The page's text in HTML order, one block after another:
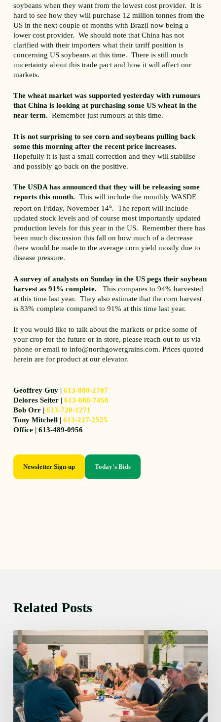
soybeans when they want from the lowest cost provider. It is
hard to see how they will purchase 12 million tonnes from the
US in the next couple of months with Brazil now being a
lower cost provider. We should note that China has not
clarified with their importers what their tariff position is
concerning US soybeans at this time. There is still much
uncertainty about this trade pact and how it will affect our
markets.
The wheat market was supported yesterday with rumours
that China is looking at purchasing some US wheat in the
near term. Remember just rumours at this time.
It is not surprising to see corn and soybeans pulling back
some this morning after the recent price increases.
Hopefully it is just a small correction and they will stabilise
and possibly go back on the positive.
The USDA has announced that they will be releasing some
reports this month. This will include the monthly WASDE
report on Friday, November 14th. The report will include
updated stock levels and of course most importantly updated
production levels for this year in the US. Remember there has
been much discussion this fall on how much of a decrease
there would be made to the average corn yield mostly due to
disease pressure.
A survey of analysts on Sunday in the US pegs their soybean
harvest as 91% complete. This compares to 94% harvested
at this time last year. They also estimate that the corn harvest
is 83% complete compared to 91% at this time last year.
If you would like to talk about the markets or price some of
your crop for the future or in store, please reach out to us via
phone or email to info@northgowergrains.com. Prices quoted
herein are for product at our elevator.
Geoffrey Guy |613-880-2707
Delores Seiter |613-880-7458
Bob Orr |613-720-1271
Tony Mitchell |613-227-2525
Office | 613-489-0956
Newsletter Sign-up Today's Bids
Related Posts
Thursday
August
6,
2026
7:15
am